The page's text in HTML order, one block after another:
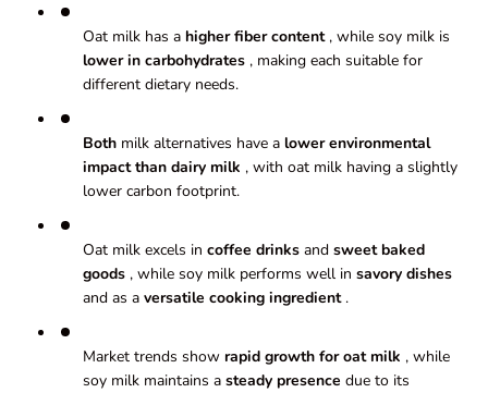
Oat milk has a higher fiber content, while soy milk is
lower in carbohydrates , making each suitable for
different dietary needs.
Both milk alternatives have a lower environmental
impact than dairy milk , with oat milk having a slightly
lower carbon footprint.
Oat milk excels in coffee drinks and sweet baked
goods , while soy milk performs well in savory dishes
and as a versatile cooking ingredient.
Market trends show rapid growth for oat milk , while
soy milk maintains a steady presence due to its